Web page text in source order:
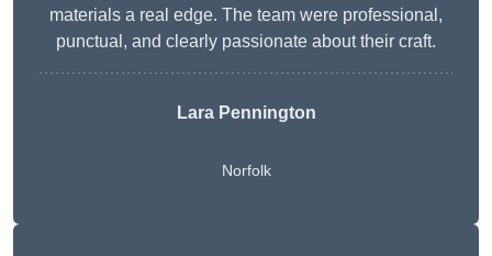
materials a real edge. The team were professional,
punctual, and clearly passionate about their craft.
Lara Pennington
Norfolk